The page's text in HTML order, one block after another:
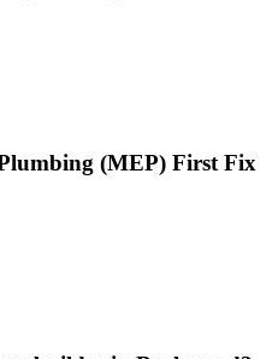
(MEP) First Fix